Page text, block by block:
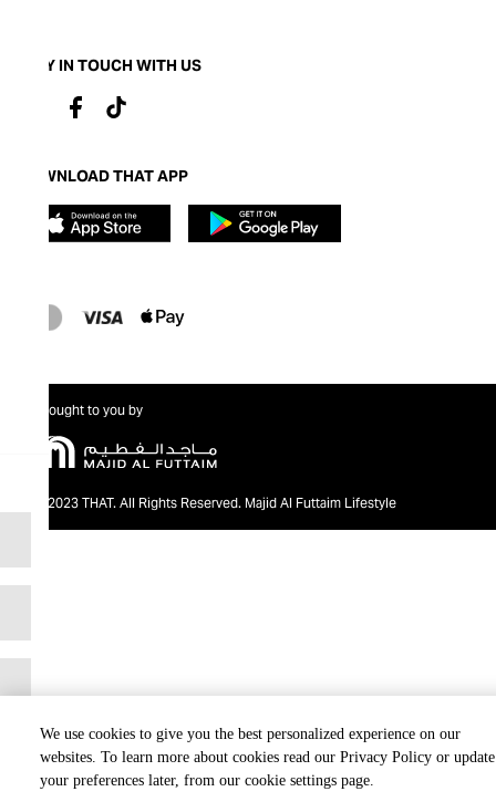
We use cookies to give you the best personalized experience on our
websites. To learn more about cookies read our Privacy Policy or update
your preferences later, from our cookie settings page.
STAY IN TOUCH WITH US
DOWNLOAD THAT APP
Brought to you by
@2023 THAT. All Rights Reserved. Majid Al Futtaim Lifestyle